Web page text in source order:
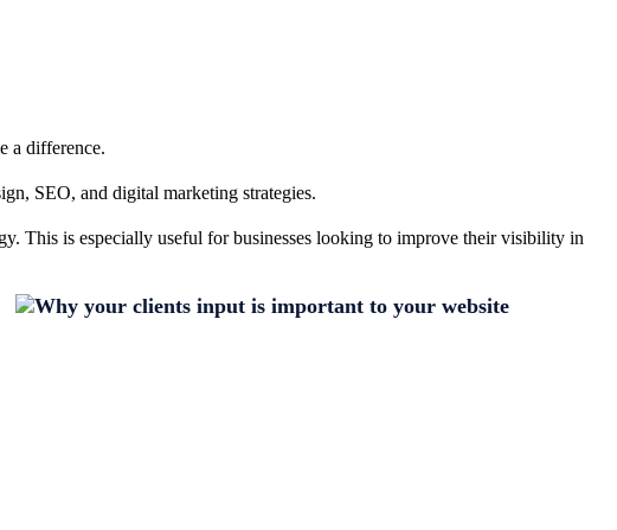
a difference.
SEO, and digital marketing strategies.
This is especially useful for businesses looking to improve their visibility in